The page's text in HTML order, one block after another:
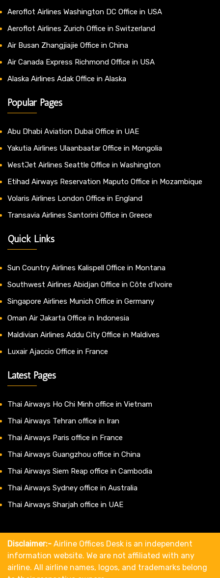
Aeroflot Airlines Washington DC Office in USA
Aeroflot Airlines Zurich Office in Switzerland
Air Busan Zhangjiajie Office in China
Air Canada Express Richmond Office in USA
Alaska Airlines Adak Office in Alaska
Popular Pages
Abu Dhabi Aviation Dubai Office in UAE
Yakutia Airlines Ulaanbaatar Office in Mongolia
WestJet Airlines Seattle Office in Washington
Etihad Airways Reservation Maputo Office in Mozambique
Volaris Airlines London Office in England
Transavia Airlines Santorini Office in Greece
Quick Links
Sun Country Airlines Kalispell Office in Montana
Southwest Airlines Abidjan Office in Côte d’Ivoire
Singapore Airlines Munich Office in Germany
Oman Air Jakarta Office in Indonesia
Maldivian Airlines Addu City Office in Maldives
Luxair Ajaccio Office in France
Latest Pages
Thai Airways Ho Chi Minh office in Vietnam
Thai Airways Tehran office in Iran
Thai Airways Paris office in France
Thai Airways Guangzhou office in China
Thai Airways Siem Reap office in Cambodia
Thai Airways Sydney office in Australia
Thai Airways Sharjah office in UAE
Disclaimer:- Airline Offices Desk is an independent
information website. We are not affiliated with any
airline. All airline names, logos, and trademarks belong